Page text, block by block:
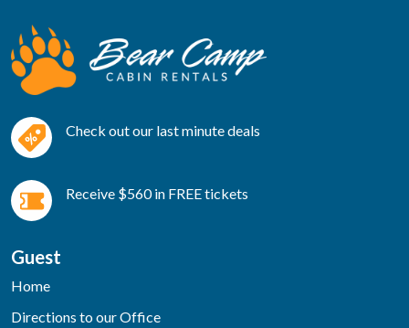
Check out our last minute deals
Receive $560 in FREE tickets
Guest
Home
Directions to our Office